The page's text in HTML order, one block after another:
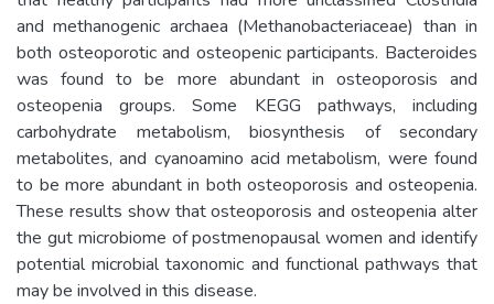
and methanogenic archaea (Methanobacteriaceae) than in
both osteoporotic and osteopenic participants. Bacteroides
was found to be more abundant in osteoporosis and
osteopenia groups. Some KEGG pathways, including
carbohydrate metabolism, biosynthesis of secondary
metabolites, and cyanoamino acid metabolism, were found
to be more abundant in both osteoporosis and osteopenia.
These results show that osteoporosis and osteopenia alter
the gut microbiome of postmenopausal women and identify
potential microbial taxonomic and functional pathways that
may be involved in this disease.